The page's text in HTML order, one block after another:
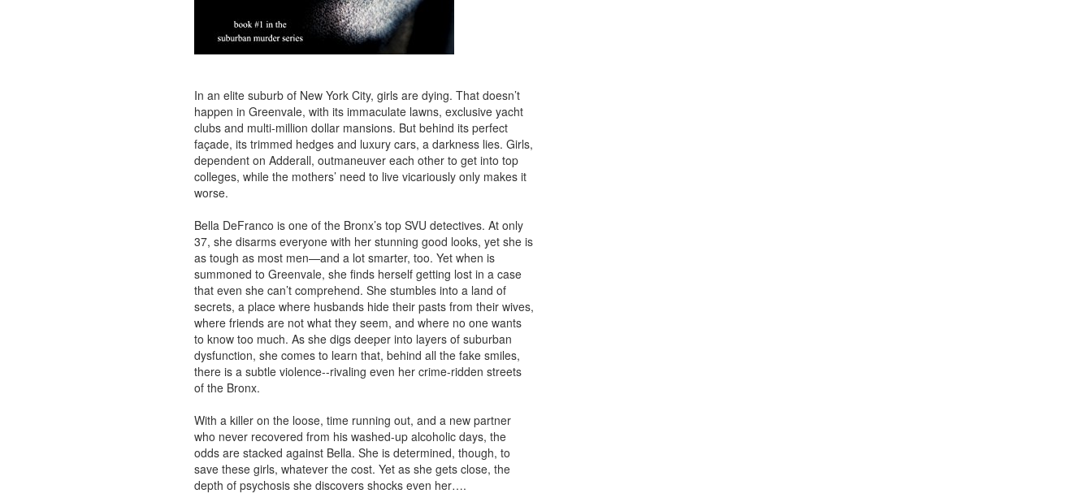
In an elite suburb of New York City, girls are dying. That doesn’t
happen in Greenvale, with its immaculate lawns, exclusive yacht
clubs and multi-million dollar mansions. But behind its perfect
façade, its trimmed hedges and luxury cars, a darkness lies. Girls,
dependent on Adderall, outmaneuver each other to get into top
colleges, while the mothers’ need to live vicariously only makes it
worse.
Bella DeFranco is one of the Bronx’s top SVU detectives. At only
37, she disarms everyone with her stunning good looks, yet she is
as tough as most men—and a lot smarter, too. Yet when is
summoned to Greenvale, she finds herself getting lost in a case
that even she can’t comprehend. She stumbles into a land of
secrets, a place where husbands hide their pasts from their wives,
where friends are not what they seem, and where no one wants
to know too much. As she digs deeper into layers of suburban
dysfunction, she comes to learn that, behind all the fake smiles,
there is a subtle violence--rivaling even her crime-ridden streets
of the Bronx.
With a killer on the loose, time running out, and a new partner
who never recovered from his washed-up alcoholic days, the
odds are stacked against Bella. She is determined, though, to
save these girls, whatever the cost. Yet as she gets close, the
depth of psychosis she discovers shocks even her….